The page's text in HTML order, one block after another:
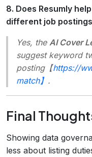
8. Does Resumly
different job
Yes, the AI Cover
suggest keyword
posting【https://
match】 .
Final
Showing data
less about listing